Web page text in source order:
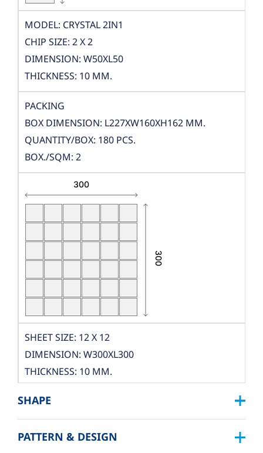
MODEL: CRYSTAL 2IN1
CHIP SIZE: 2 X 2
DIMENSION: W50XL50
THICKNESS: 10 MM.
PACKING
BOX DIMENSION: L227XW160XH162 MM.
QUANTITY/BOX: 180 PCS.
BOX./SQM: 2
SHEET SIZE: 12 X 12
DIMENSION: W300XL300
THICKNESS: 10 MM.
PACKING
BOX DIMENSION: L324XW319XH122 MM.
SHAPE
SQUARE :
PATTERN & DESIGN